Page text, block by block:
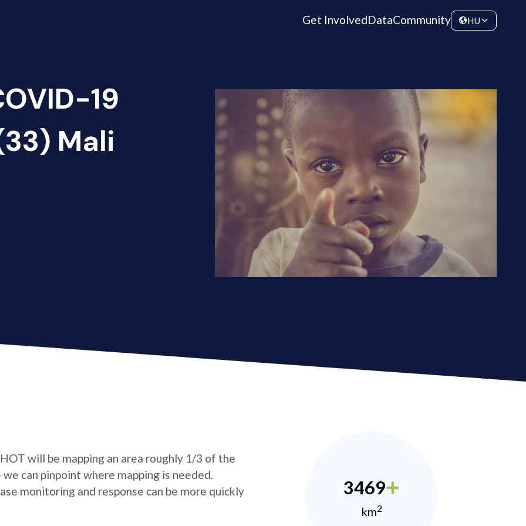
Get InvolvedDataCommunity HU
19
Mali
will be mapping an area roughly 1/3 of the
can pinpoint where mapping is needed.
monitoring and response can be more quickly
3469
km2